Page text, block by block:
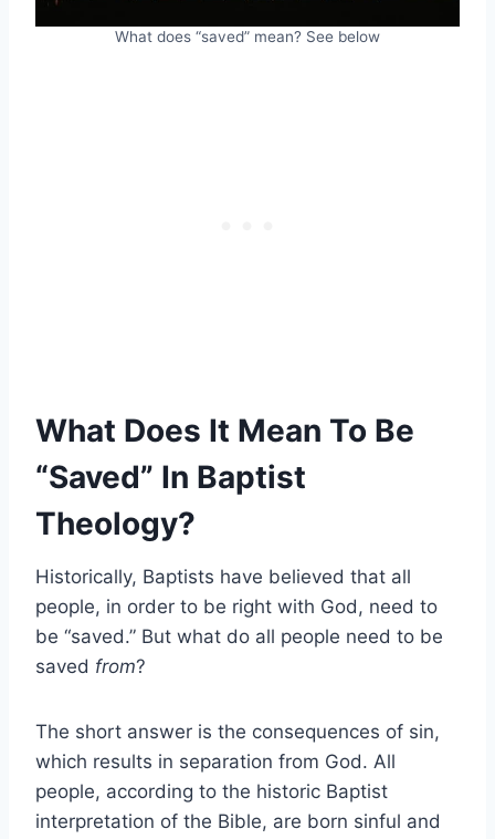
What does “saved” mean? See below
What Does It Mean To Be
“Saved” In Baptist
Theology?
Historically, Baptists have believed that all
people, in order to be right with God, need to
be “saved.” But what do all people need to be
saved from?
The short answer is the consequences of sin,
which results in separation from God. All
people, according to the historic Baptist
interpretation of the Bible, are born sinful and